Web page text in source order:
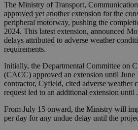
The Ministry of Transport,
approved yet another extension for the
peripheral motorway, pushing the
2024. This latest extension, announced
delays attributed to adverse weather
requirements.
Initially, the Departmental Committee on
(CACC) approved an extension until June
contractor, Cyfield, cited adverse weather
request led to an additional extension until
From July 15 onward, the Ministry will
per day for any undue delay until the